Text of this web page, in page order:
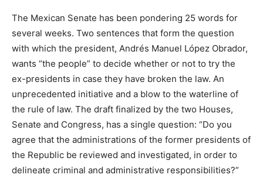
The Mexican Senate has been pondering 25 words for
several weeks. Two sentences that form the question
with which the president, Andrés Manuel López Obrador,
wants “the people” to decide whether or not to try the
ex-presidents in case they have broken the law. An
unprecedented initiative and a blow to the waterline of
the rule of law. The draft finalized by the two Houses,
Senate and Congress, has a single question: “Do you
agree that the administrations of the former presidents of
the Republic be reviewed and investigated, in order to
delineate criminal and administrative responsibilities?”